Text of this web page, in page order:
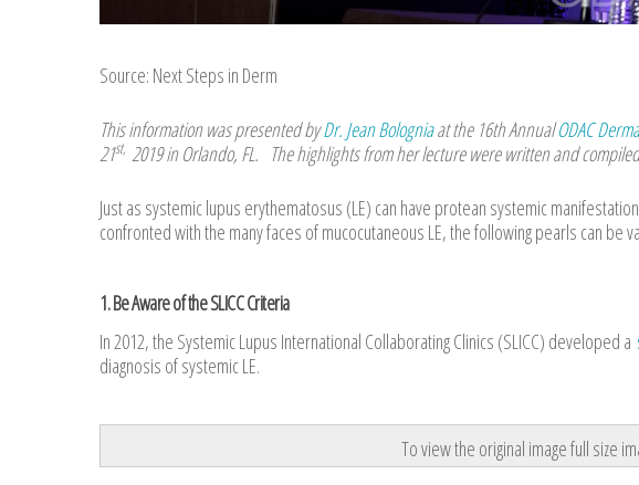
Source: Next Steps in Derm
This information was presented byDr. Jean Bologniaat the 16th AnnualODAC
21st, 2019 in Orlando, FL. The highlights from her lecture were written and
Just as systemic lupus erythematosus (LE) can have protean systemic
confronted with the many faces of mucocutaneous LE, the following pearls can be
1. Be Aware of the SLICC Criteria
In 2012, the Systemic Lupus International Collaborating Clinics (SLICC) developed a
diagnosis of systemic LE.
To view the original image full size